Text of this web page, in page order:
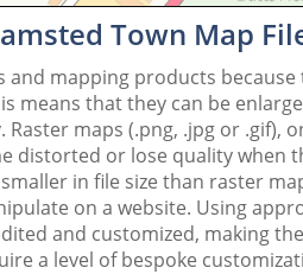
Town Map
mapping products because
means that they can be
maps (.png, .jpg or .gif),
distorted or lose quality when
in file size than raster
on a website. Using
and customized, making
a level of bespoke